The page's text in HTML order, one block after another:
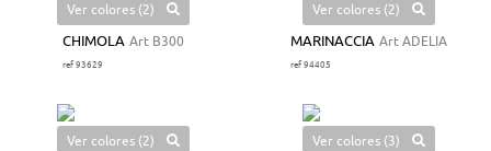
Ver colores (2)
CHIMOLA Art B300
ref 93629
Ver colores (2)
MARINACCIA Art ADELIA
ref 94405
Ver colores (2)
Ver colores (3)